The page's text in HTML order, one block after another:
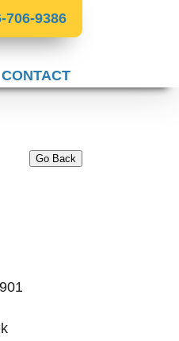
706-9386
CONTACT
Go Back